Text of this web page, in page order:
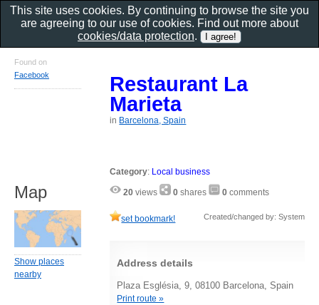
Restaurant La
Marieta
in Barcelona, Spain
Category: Local business
20 views 0 shares 0 comments
set bookmark! Created/changed by: System
Address details
Plaza Església, 9, 08100 Barcelona, Spain
Print route »
Found on
Facebook
Map
Show places
nearby
This site uses cookies. By continuing to browse the site you
are agreeing to our use of cookies. Find out more about
cookies/data protection.